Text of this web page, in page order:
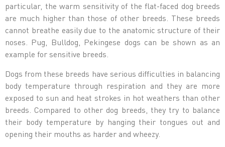
particular, the warm sensitivity of the flat-faced dog breeds
are much higher than those of other breeds. These breeds
cannot breathe easily due to the anatomic structure of their
noses. Pug, Bulldog, Pekingese dogs can be shown as an
example for sensitive breeds.
Dogs from these breeds have serious difficulties in balancing
body temperature through respiration and they are more
exposed to sun and heat strokes in hot weathers than other
breeds. Compared to other dog breeds, they try to balance
their body temperature by hanging their tongues out and
opening their mouths as harder and wheezy.